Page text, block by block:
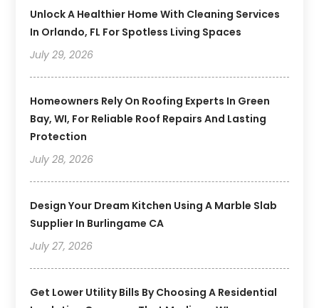
Unlock A Healthier Home With Cleaning Services
In Orlando, FL For Spotless Living Spaces
July 29, 2026
Homeowners Rely On Roofing Experts In Green
Bay, WI, For Reliable Roof Repairs And Lasting
Protection
July 28, 2026
Design Your Dream Kitchen Using A Marble Slab
Supplier In Burlingame CA
July 27, 2026
Get Lower Utility Bills By Choosing A Residential